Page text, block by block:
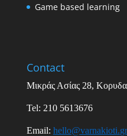
Game based learning
Contact
Μικράς Ασίας28,
Tel: 210 5613676
Email: hello@varnakioti.gr